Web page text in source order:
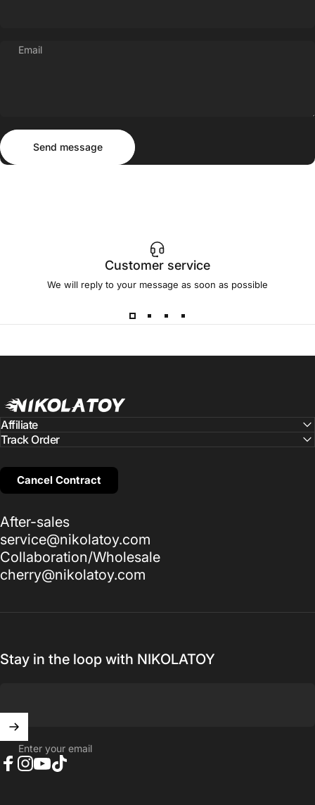
Email
Send message
Send message
Customer service
We will reply to your message as soon as possible
NIKOLATOY
Cancel Contract
Affiliate
Track Order
After-sales
service@nikolatoy.com
Collaboration/Wholesale
cherry@nikolatoy.com
Stay in the loop with NIKOLATOY
Enter your email